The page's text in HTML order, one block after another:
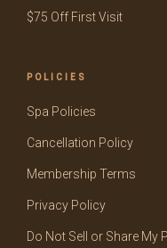
$75 Off First Visit
POLICIES
Spa Policies
Cancellation Policy
Membership Terms
Privacy Policy
Do Not Sell or Share My